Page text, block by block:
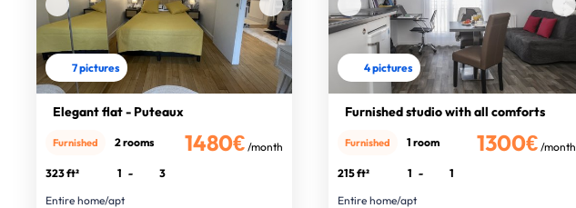
7 pictures
Elegant flat - Puteaux
1480€ /month
Furnished 2 rooms
323 ft² 1 -
3
Entire home/apt
4 pictures
Furnished studio with all comforts
1300€ /month
Furnished 1 room
215 ft² 1 -
1
Entire home/apt